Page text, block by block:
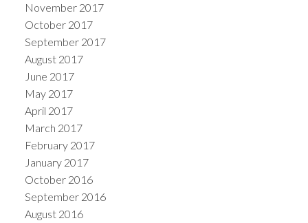
November 2017
October 2017
September 2017
August 2017
June 2017
May 2017
April 2017
March 2017
February 2017
January 2017
October 2016
September 2016
August 2016